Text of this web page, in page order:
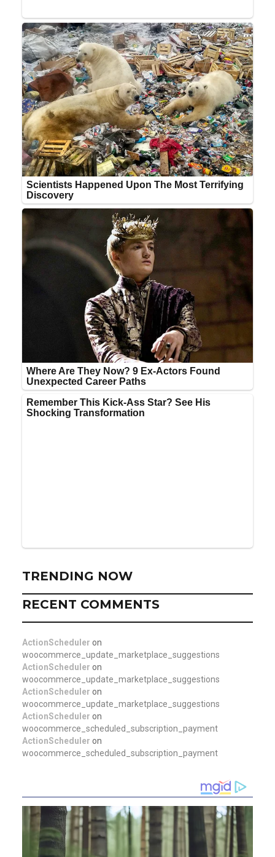
TRENDING NOW
RECENT COMMENTS
ActionScheduler on
woocommerce_update_marketplace_suggestions
ActionScheduler on
woocommerce_update_marketplace_suggestions
ActionScheduler on
woocommerce_update_marketplace_suggestions
ActionScheduler on
woocommerce_scheduled_subscription_payment
ActionScheduler on
woocommerce_scheduled_subscription_payment